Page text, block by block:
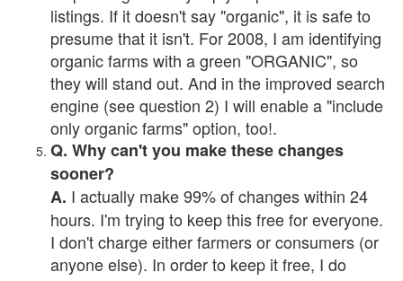
listings. If it doesn't say "organic", it is safe to
presume that it isn't. For 2008, I am identifying
organic farms with a green "ORGANIC", so
they will stand out. And in the improved search
engine (see question 2) I will enable a "include
only organic farms" option, too!.
Q. Why can't you make these changes
sooner?
A. I actually make 99% of changes within 24
hours. I'm trying to keep this free for everyone.
I don't charge either farmers or consumers (or
anyone else). In order to keep it free, I do